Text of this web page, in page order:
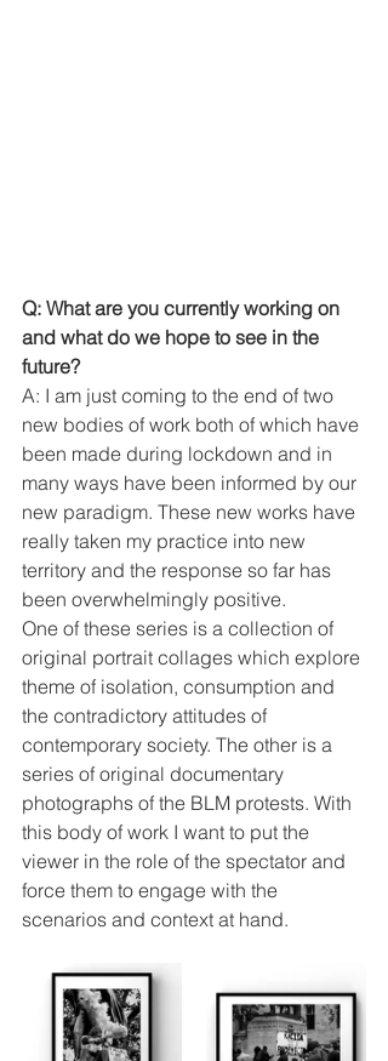
Q: What are you currently working on
and what do we hope to see in the
future?
A: I am just coming to the end of two
new bodies of work both of which have
been made during lockdown and in
many ways have been informed by our
new paradigm. These new works have
really taken my practice into new
territory and the response so far has
been overwhelmingly positive.
One of these series is a collection of
original portrait collages which explore
theme of isolation, consumption and
the contradictory attitudes of
contemporary society. The other is a
series of original documentary
photographs of the BLM protests. With
this body of work I want to put the
viewer in the role of the spectator and
force them to engage with the
scenarios and context at hand.